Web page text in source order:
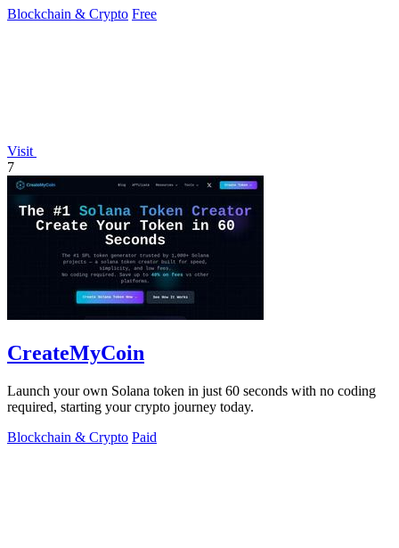
Blockchain & Crypto Free
Visit
7
CreateMyCoin
Launch your own Solana token in just 60 seconds with no coding
required, starting your crypto journey today.
Blockchain & Crypto Paid